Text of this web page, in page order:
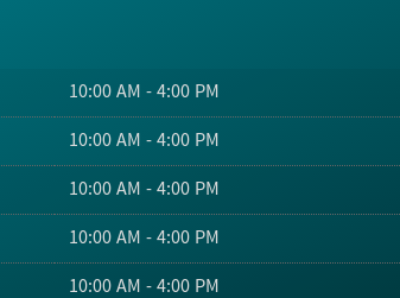
10:00 AM - 4:00 PM
10:00 AM - 4:00 PM
10:00 AM - 4:00 PM
10:00 AM - 4:00 PM
10:00 AM - 4:00 PM